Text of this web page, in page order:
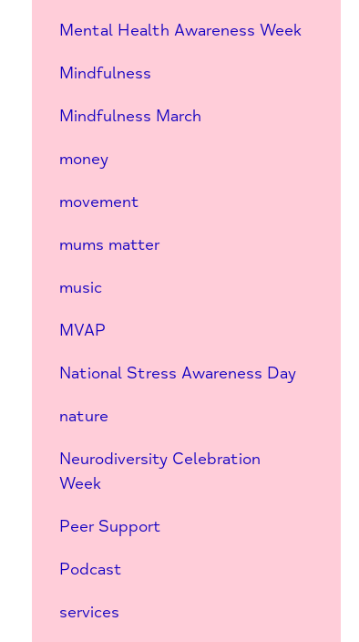
Mental Health Awareness Week
Mindfulness
Mindfulness March
money
movement
mums matter
music
MVAP
National Stress Awareness Day
nature
Neurodiversity Celebration
Week
Peer Support
Podcast
services